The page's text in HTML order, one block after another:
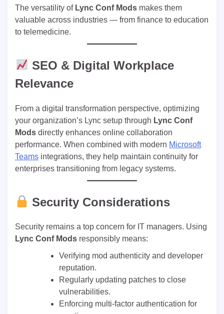
The versatility of Lync Conf Mods makes them
valuable across industries — from finance to education
to telemedicine.
SEO & Digital Workplace
Relevance
From a digital transformation perspective, optimizing
your organization’s Lync setup through Lync Conf
Mods directly enhances online collaboration
performance. When combined with modern Microsoft
Teams integrations, they help maintain continuity for
enterprises transitioning from legacy systems.
Security Considerations
Security remains a top concern for IT managers. Using
Lync Conf Mods responsibly means:
Verifying mod authenticity and developer
reputation.
Regularly updating patches to close
vulnerabilities.
Enforcing multi-factor authentication for